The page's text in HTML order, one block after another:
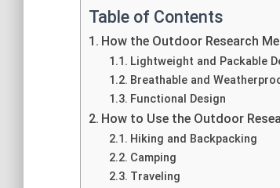
Table of Contents
How the Outdoor Research
Lightweight and Packable
Breathable and
Functional Design
How to Use the Outdoor
Hiking and Backpacking
Camping
Traveling